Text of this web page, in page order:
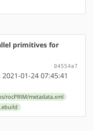
primitives for
04554a7
01-24 07:45:41
rocPRIM/metadata.xml